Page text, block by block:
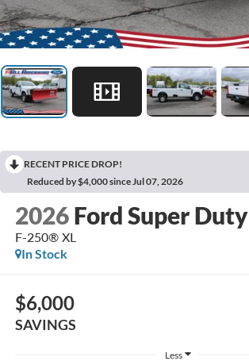
RECENT PRICE DROP!
Reduced by $4,000 since Jul 07, 2026
2026 Ford Super Duty
F-250® XL
In Stock
$6,000
SAVINGS
Less